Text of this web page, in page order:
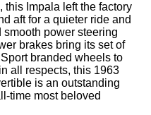
this Impala left the factory
aft for a quieter ride and
power steering
brakes bring its set of
branded wheels to
all respects, this 1963
is an outstanding
time most beloved